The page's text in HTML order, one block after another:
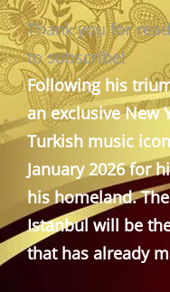
Thank you for
to subscribe!
Following his
an exclusive New
Turkish music
January 2026 for
his homeland.
Istanbul will be
that has already